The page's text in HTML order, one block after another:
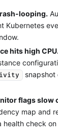
looping.
Kubernetes
hits high CPU.
snapshot
flags slow
map and
health check